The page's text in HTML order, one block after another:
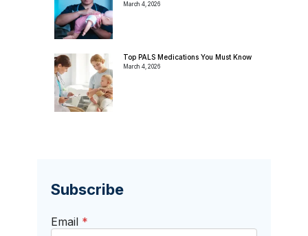
March 4, 2026
Top PALS Medications You Must Know
March 4, 2026
Subscribe
Email *